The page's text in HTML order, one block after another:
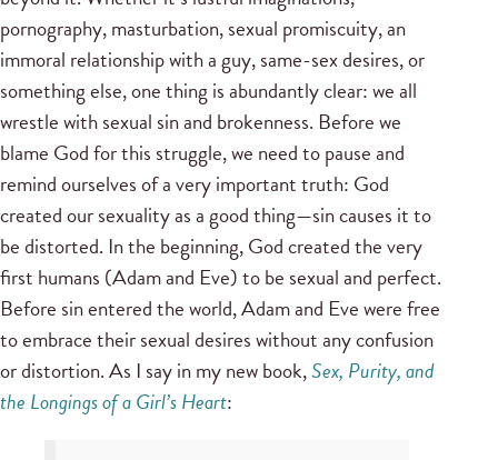
pornography, masturbation, sexual promiscuity, an
immoral relationship with a guy, same-sex desires, or
something else, one thing is abundantly clear: we all
wrestle with sexual sin and brokenness. Before we
blame God for this struggle, we need to pause and
remind ourselves of a very important truth: God
created our sexuality as a good thing—sin causes it to
be distorted. In the beginning, God created the very
first humans (Adam and Eve) to be sexual and perfect.
Before sin entered the world, Adam and Eve were free
to embrace their sexual desires without any confusion
or distortion. As I say in my new book,Sex, Purity, and
the Longings of a Girl’s Heart: